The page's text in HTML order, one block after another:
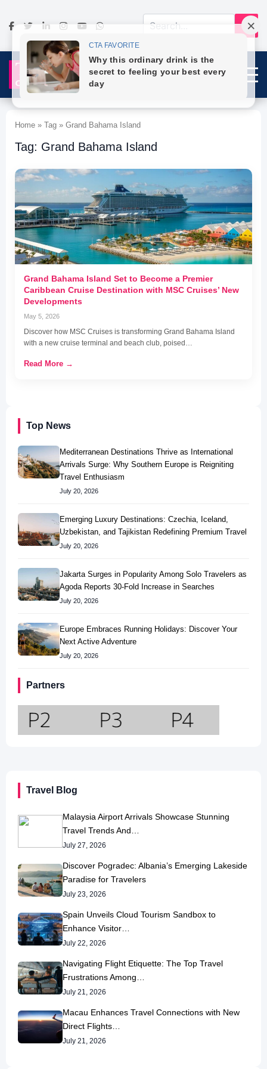
Top News
Mediterranean Destinations Thrive as International
Arrivals Surge: Why Southern Europe is Reigniting
Travel Enthusiasm
July 20, 2026
Emerging Luxury Destinations: Czechia, Iceland,
Uzbekistan, and Tajikistan Redefining Premium Travel
July 20, 2026
Jakarta Surges in Popularity Among Solo Travelers as
Agoda Reports 30-Fold Increase in Searches
July 20, 2026
Europe Embraces Running Holidays: Discover Your
Next Active Adventure
July 20, 2026
Partners
Home » Tag » Grand Bahama Island
Tag: Grand Bahama Island
Grand Bahama Island Set to Become a Premier
Caribbean Cruise Destination with MSC Cruises’ New
Developments
May 5, 2026
Discover how MSC Cruises is transforming Grand Bahama Island
with a new cruise terminal and beach club, poised…
Read More →
Travel Blog
Malaysia Airport Arrivals Showcase Stunning
Travel Trends And…
July 27, 2026
Discover Pogradec: Albania’s Emerging Lakeside
Paradise for Travelers
July 23, 2026
Spain Unveils Cloud Tourism Sandbox to
Enhance Visitor…
July 22, 2026
Navigating Flight Etiquette: The Top Travel
Frustrations Among…
July 21, 2026
Macau Enhances Travel Connections with New
Direct Flights…
July 21, 2026